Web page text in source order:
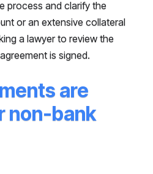
process and clarify the
or an extensive collateral
a lawyer to review the
is signed.
are
non-bank